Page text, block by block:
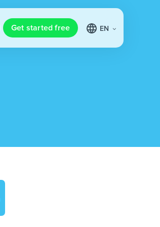
Get started free EN